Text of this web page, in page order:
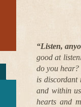
“Listen,
good at
do you
is discordant
and within
hearts and